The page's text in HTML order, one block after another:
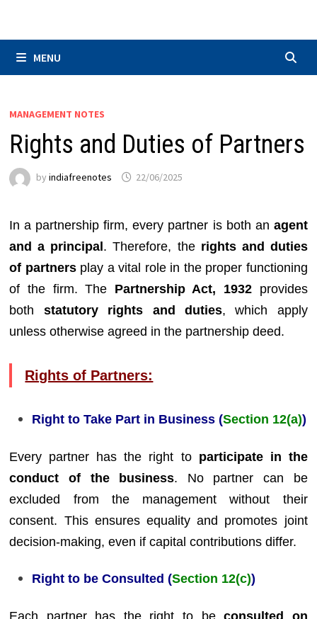
MENU
MANAGEMENT NOTES
Rights and Duties of Partners
byindiafreenotes 22/06/2025
In a partnership firm, every partner is both an agent
and a principal . Therefore, the rights and duties
of partnersplay a vital role in the proper functioning
of the firm. The Partnership Act, 1932provides
both statutory rights and duties, which apply
unless otherwise agreed in the partnership deed.
Rights of Partners:
Right to Take Part in Business (Section 12(a))
Every partner has the right to participate in the
conduct of the business. No partner can be
excluded from the management without their
consent. This ensures equality and promotes joint
decision-making, even if capital contributions differ.
Right to be Consulted (Section 12(c))
Each partner has the right to beconsulted on